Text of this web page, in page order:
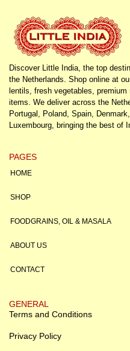
Discover Little India, the top
the Netherlands. Shop online at
lentils, fresh vegetables,
items. We deliver across the
Portugal, Poland, Spain,
Luxembourg, bringing the best of
PAGES
HOME
SHOP
FOODGRAINS, OIL & MASALA
ABOUT US
CONTACT
GENERAL
Terms and Conditions
Privacy Policy